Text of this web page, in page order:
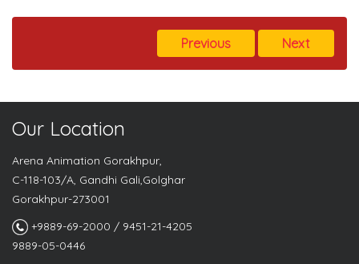
Our Location
Arena Animation Gorakhpur,
C-118-103/A, Gandhi Gali,Golghar
Gorakhpur-273001
+9889-69-2000 / 9451-21-4205
9889-05-0446